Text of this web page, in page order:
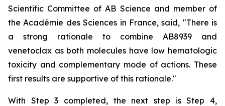
Scientific Committee of AB Science and member of
the Académie des Sciences in France, said, "There is
a strong rationale to combine AB8939 and
venetoclax as both molecules have low hematologic
toxicity and complementary mode of actions. These
first results are supportive of this rationale."
With Step 3 completed, the next step is Step 4,